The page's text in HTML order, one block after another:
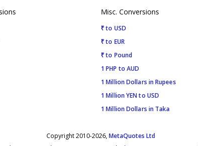
Misc. Conversions
₹ to USD
₹ to EUR
₹ to Pound
1 PHP to AUD
1 Million Dollars in Rupees
1 Million YEN to USD
1 Million Dollars in Taka
Copyright 2010-2026,MetaQuotes Ltd